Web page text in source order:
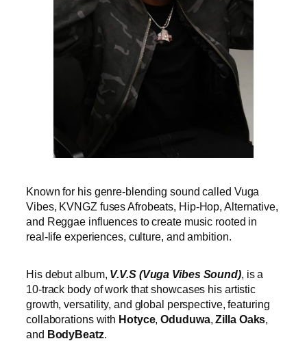
Known for his genre-blending sound called Vuga
Vibes, KVNGZ fuses Afrobeats, Hip-Hop, Alternative,
and Reggae influences to create music rooted in
real-life experiences, culture, and ambition.
His debut album, V.V.S (Vuga Vibes Sound), is a
10-track body of work that showcases his artistic
growth, versatility, and global perspective, featuring
collaborations with Hotyce,Oduduwa,Zilla Oaks,
and BodyBeatz.